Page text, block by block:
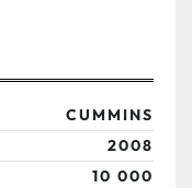
CUMMINS
2008
10 000